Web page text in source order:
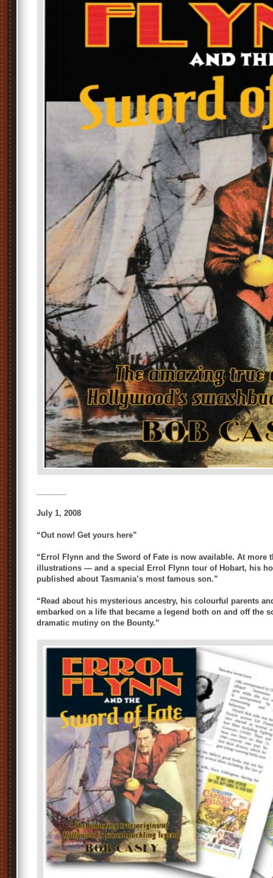
July 1, 2008
“Out now! Get yours here”
“Errol Flynn and the Sword of Fate is now available. At more
illustrations — and a special Errol Flynn tour of Hobart, his
published about Tasmania’s most famous son.”
“Read about his mysterious ancestry, his colourful parents
embarked on a life that became a legend both on and off the
dramatic mutiny on the Bounty.”